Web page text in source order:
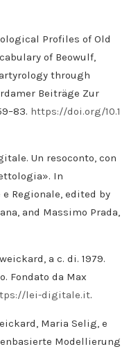
Profiles of Old
of Beowulf,
through
Beiträge Zur
https://doi.org/10.1
Un resoconto, con
In
Regionale, edited by
and Massimo Prada,
a c. di. 1979.
Fondato da Max
lei-digitale.it.
Maria Selig, e
Modellierung